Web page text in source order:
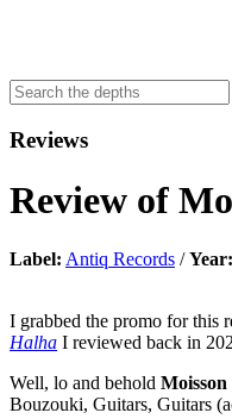
Reviews
Review of
Label: Antiq Records /Year:
I grabbed the promo for this
Halha I reviewed back in
Well, lo and behold
Bouzouki, Guitars, Guitars